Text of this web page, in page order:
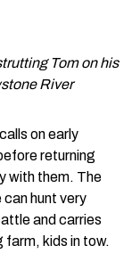
Tom on his
River
on early
returning
with them. The
can hunt very
and carries
farm, kids in tow.